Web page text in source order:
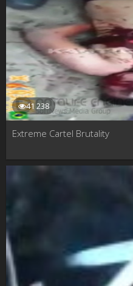
41 238
Extreme Cartel Brutality